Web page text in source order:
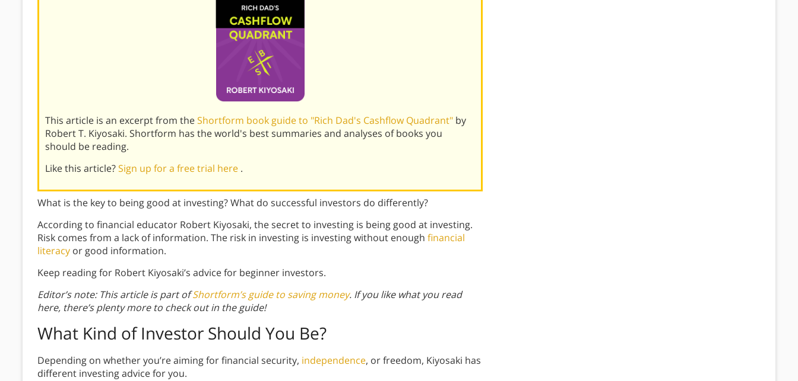
This article is an excerpt from theShortform book guide to "Rich Dad's Cashflow Quadrant" by
Robert T. Kiyosaki. Shortform has the world's best summaries and analyses of books you
should be reading.
Like this article?Sign up for a free trial here .
What is the key to being good at investing? What do successful investors do differently?
According to financial educator Robert Kiyosaki, the secret to investing is being good at investing.
Risk comes from a lack of information. The risk in investing is investing without enough financial
literacy or good information.
Keep reading for Robert Kiyosaki’s advice for beginner investors.
Editor’s note: This article is part ofShortform’s guide to saving money. If you like what you read
here, there’s plenty more to check out in the guide!
What Kind of Investor Should You Be?
Depending on whether you’re aiming for financial security, independence, or freedom, Kiyosaki has
different investing advice for you.